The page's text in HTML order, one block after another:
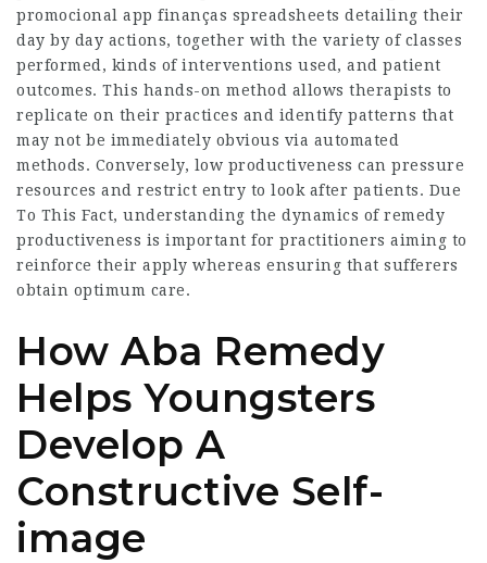
promocional app finanças spreadsheets detailing their
day by day actions, together with the variety of classes
performed, kinds of interventions used, and patient
outcomes. This hands-on method allows therapists to
replicate on their practices and identify patterns that
may not be immediately obvious via automated
methods. Conversely, low productiveness can pressure
resources and restrict entry to look after patients. Due
To This Fact, understanding the dynamics of remedy
productiveness is important for practitioners aiming to
reinforce their apply whereas ensuring that sufferers
obtain optimum care.
How Aba Remedy
Helps Youngsters
Develop A
Constructive Self-
image